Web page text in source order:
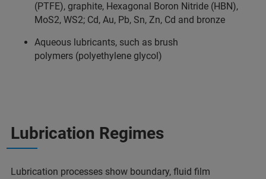
(PTFE), graphite, Hexagonal Boron Nitride (HBN),
MoS2, WS2; Cd, Au, Pb, Sn, Zn, Cd and bronze
Aqueous lubricants, such as brush
polymers (polyethylene glycol)
Lubrication Regimes
Lubrication processes show boundary, fluid film